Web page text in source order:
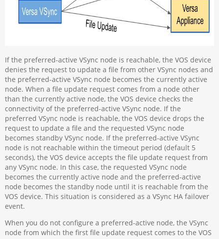
If the preferred-active VSync node is reachable, the VOS device
denies the request to update a file from other VSync nodes and
the preferred-active VSync node becomes the currently active
node. When a file update request comes from a node other
than the currently active node, the VOS device checks the
connectivity of the preferred-active VSync node. If the
preferred VSync node is reachable, the VOS device drops the
request to update a file and the requested VSync node
becomes standby VSync node. If the preferred-active VSync
node is not reachable within the timeout period (default 5
seconds), the VOS device accepts the file update request from
any VSync node. In this case, the requested VSync node
becomes the currently active node and the preferred-active
node becomes the standby node until it is reachable from the
VOS device. This situation is considered as a VSync HA failover
event.
When you do not configure a preferred-active node, the VSync
node from which the first file update request comes to the VOS